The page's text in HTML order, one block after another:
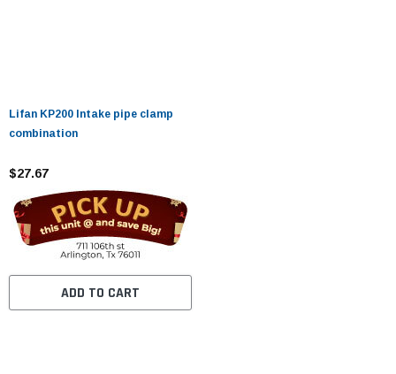
Lifan KP200 Intake pipe clamp
combination
$27.67
ADD TO CART